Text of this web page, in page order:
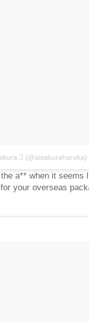
 (@aisakuraharuka)
a** when it seems
your overseas